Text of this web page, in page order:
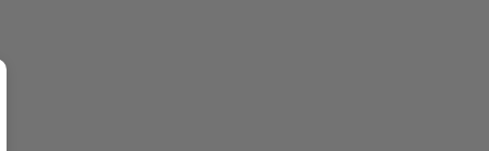
Language Growth and Attainment